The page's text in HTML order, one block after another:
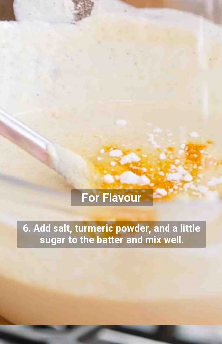
For Flavour
6. Add salt, turmeric powder, and a little
sugar to the batter and mix well.